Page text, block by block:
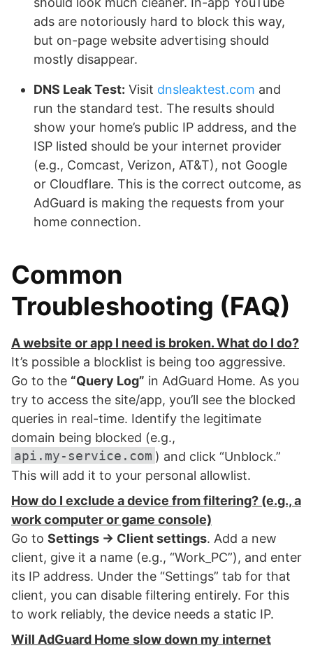
ads are notoriously hard to block this way,
but on-page website advertising should
mostly disappear.
DNS Leak Test: Visit dnsleaktest.com and
run the standard test. The results should
show your home’s public IP address, and the
ISP listed should be your internet provider
(e.g., Comcast, Verizon, AT&T), not Google
or Cloudflare. This is the correct outcome, as
AdGuard is making the requests from your
home connection.
Common
Troubleshooting (FAQ)
A website or app I need is broken. What do I do?
It’s possible a blocklist is being too aggressive.
Go to the “Query Log” in AdGuard Home. As you
try to access the site/app, you’ll see the blocked
queries in real-time. Identify the legitimate
domain being blocked (e.g.,
api.my-service.com ) and click “Unblock.”
This will add it to your personal allowlist.
How do I exclude a device from filtering? (e.g., a
work computer or game console)
Go to Settings → Client settings. Add a new
client, give it a name (e.g., “Work_PC”), and enter
its IP address. Under the “Settings” tab for that
client, you can disable filtering entirely. For this
to work reliably, the device needs a static IP.
Will AdGuard Home slow down my internet